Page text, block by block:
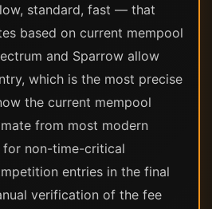
standard, fast — that
based on current mempool
and Sparrow allow
which is the most precise
the current mempool
from most modern
for non-time-critical
entries in the final
verification of the fee